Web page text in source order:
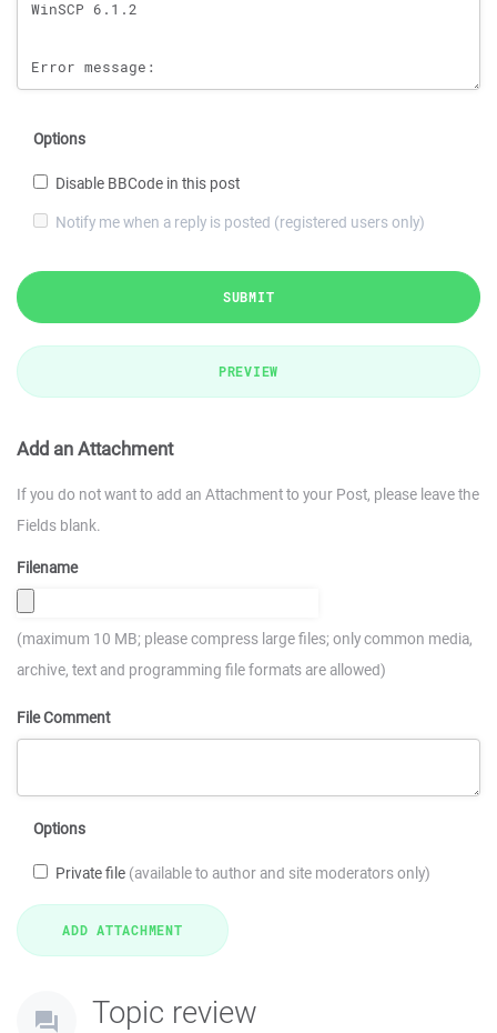
Options
Disable BBCode in this post
Notify me when a reply is posted (registered users only)
SUBMIT
PREVIEW
Add an Attachment
If you do not want to add an Attachment to your Post, please leave the
Fields blank.
Filename
(maximum 10 MB; please compress large files; only common media,
archive, text and programming file formats are allowed)
File Comment
Options
Private file (available to author and site moderators only)
Topic review